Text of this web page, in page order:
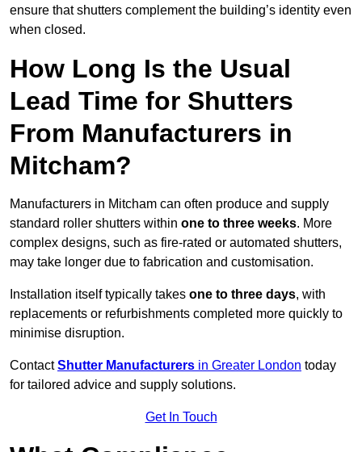
ensure that shutters complement the building’s identity even
when closed.
How Long Is the Usual
Lead Time for Shutters
From Manufacturers in
Mitcham?
Manufacturers in Mitcham can often produce and supply
standard roller shutters within one to three weeks. More
complex designs, such as fire-rated or automated shutters,
may take longer due to fabrication and customisation.
Installation itself typically takes one to three days, with
replacements or refurbishments completed more quickly to
minimise disruption.
ContactShutter Manufacturers in Greater London today
for tailored advice and supply solutions.
Get In Touch